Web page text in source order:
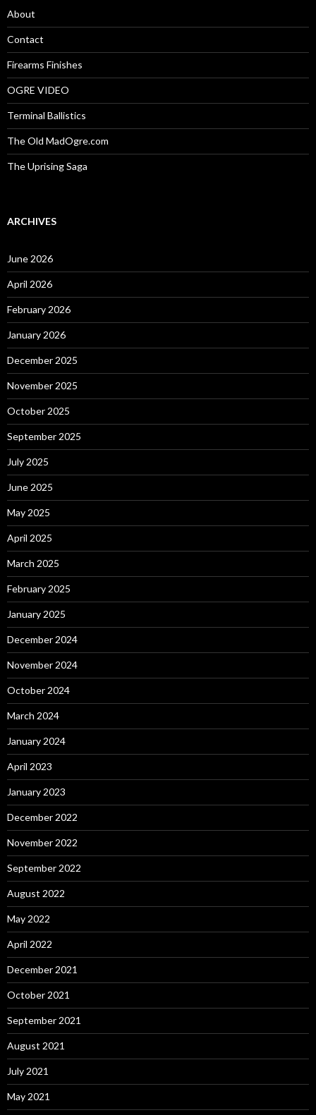
o
r
:
About
Contact
Firearms Finishes
OGRE VIDEO
Terminal Ballistics
The Old MadOgre.com
The Uprising Saga
ARCHIVES
June 2026
April 2026
February 2026
January 2026
December 2025
November 2025
October 2025
September 2025
July 2025
June 2025
May 2025
April 2025
March 2025
February 2025
January 2025
December 2024
November 2024
October 2024
March 2024
January 2024
April 2023
January 2023
December 2022
November 2022
September 2022
August 2022
May 2022
April 2022
December 2021
October 2021
September 2021
August 2021
July 2021
May 2021